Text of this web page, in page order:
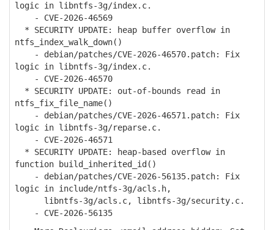
logic in libntfs-3g/index.c.
- CVE-2026-46569
* SECURITY UPDATE: heap buffer overflow in
ntfs_index_walk_down()
- debian/patches/CVE-2026-46570.patch: Fix
logic in libntfs-3g/index.c.
- CVE-2026-46570
* SECURITY UPDATE: out-of-bounds read in
ntfs_fix_file_name()
- debian/patches/CVE-2026-46571.patch: Fix
logic in libntfs-3g/reparse.c.
- CVE-2026-46571
* SECURITY UPDATE: heap-based overflow in
function build_inherited_id()
- debian/patches/CVE-2026-56135.patch: Fix
logic in include/ntfs-3g/acls.h,
libntfs-3g/acls.c, libntfs-3g/security.c.
- CVE-2026-56135